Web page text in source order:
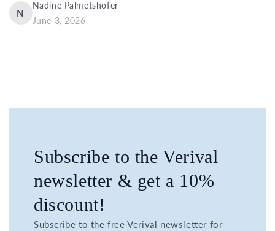
N
Nadine Palmetshofer
June 3, 2026
Subscribe to the Verival
newsletter & get a 10%
discount!
Subscribe to the free Verival newsletter for